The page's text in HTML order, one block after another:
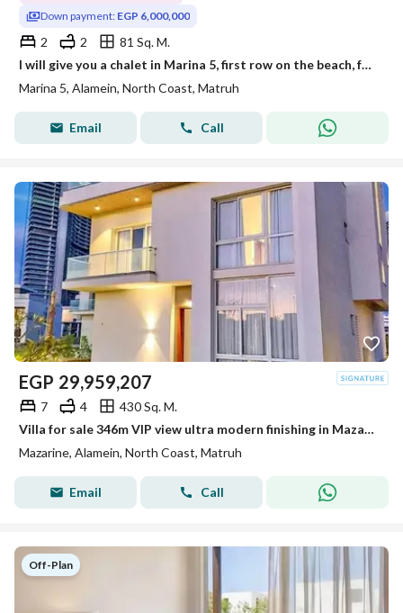
Down payment: EGP 6,000,000
2 2
81 Sq. M.
I will give you a chalet in Marina 5, first row on the beach, fully finished with hotel-quality finishing, furniture, electrical appliances, and air conditioning for an upfront payment of 6 million.
Marina 5, Alamein, North Coast, Matruh
Email Call
EGP 29,959,207
7 4
430 Sq. M.
Villa for sale 346m VIP view ultra modern finishing in Mazarin New Alamein Alamein City
Mazarine, Alamein, North Coast, Matruh
Email Call
Off-Plan